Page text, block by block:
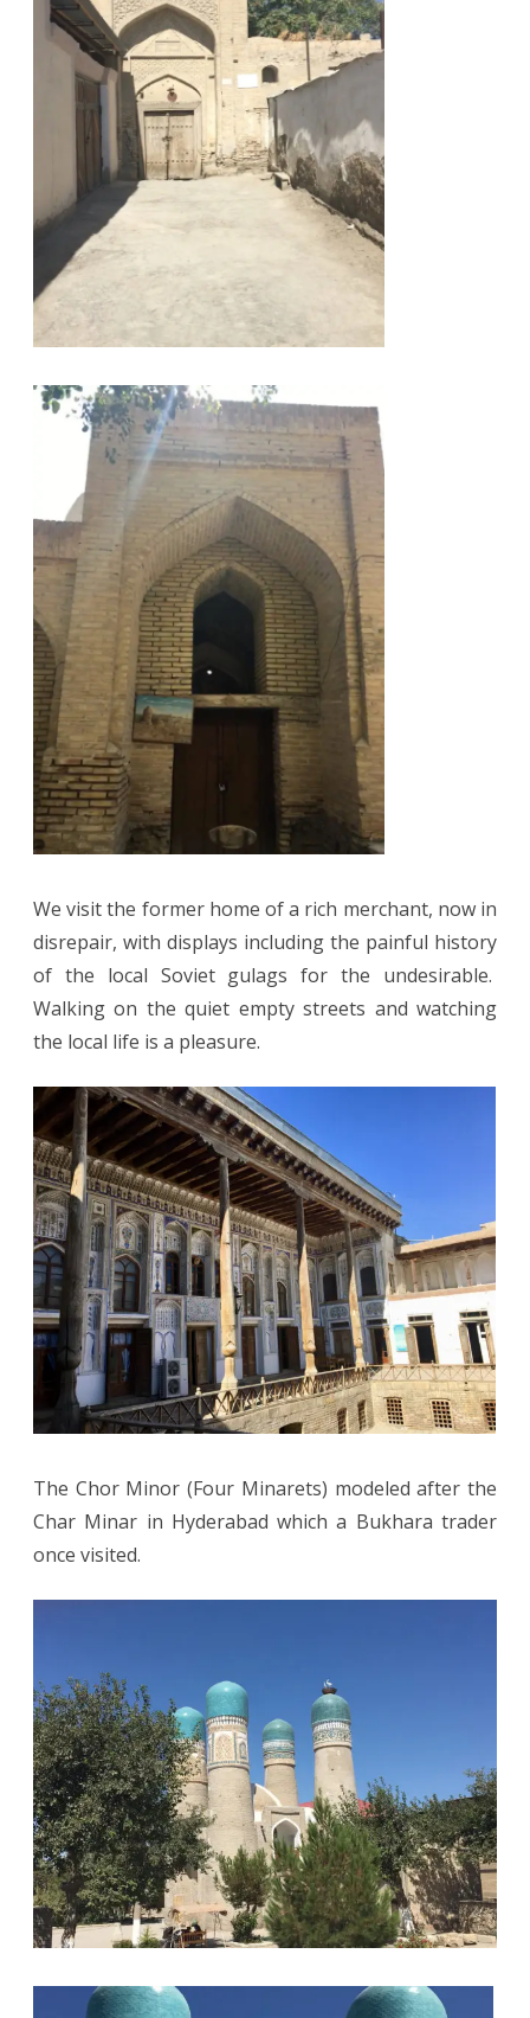
We visit the former home of a rich merchant, now in
disrepair, with displays including the painful history
of the local Soviet gulags for the undesirable.
Walking on the quiet empty streets and watching
the local life is a pleasure.
The Chor Minor (Four Minarets) modeled after the
Char Minar in Hyderabad which a Bukhara trader
once visited.